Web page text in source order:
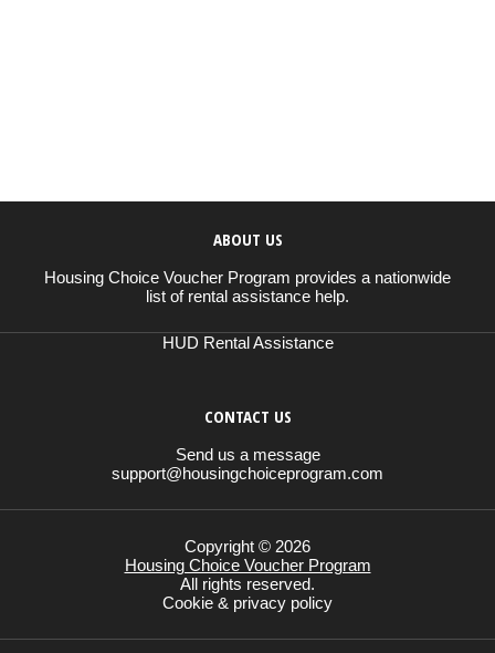
ABOUT US
Housing Choice Voucher Program provides a nationwide
list of rental assistance help.
HUD Rental Assistance
CONTACT US
Send us a message
support@housingchoiceprogram.com
Copyright © 2026
Housing Choice Voucher Program
All rights reserved.
Cookie & privacy policy